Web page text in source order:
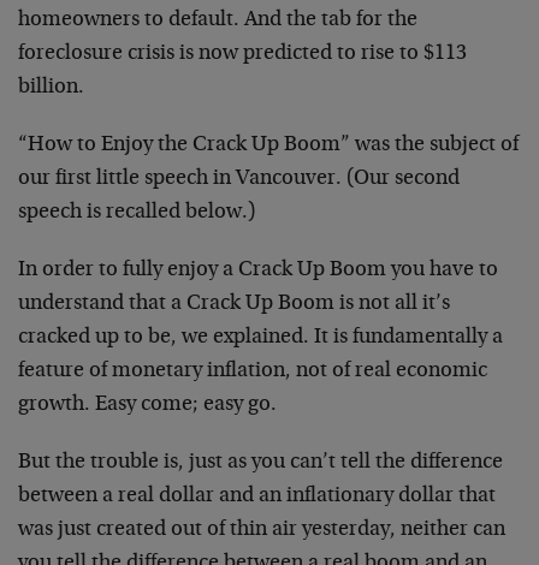
homeowners to default. And the tab for the
foreclosure crisis is now predicted to rise to $113
billion.
“How to Enjoy the Crack Up Boom” was the subject of
our first little speech in Vancouver. (Our second
speech is recalled below.)
In order to fully enjoy a Crack Up Boom you have to
understand that a Crack Up Boom is not all it’s
cracked up to be, we explained. It is fundamentally a
feature of monetary inflation, not of real economic
growth. Easy come; easy go.
But the trouble is, just as you can’t tell the difference
between a real dollar and an inflationary dollar that
was just created out of thin air yesterday, neither can